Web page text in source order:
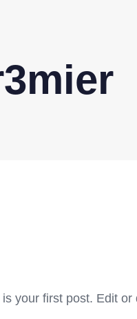
your first post. Edit